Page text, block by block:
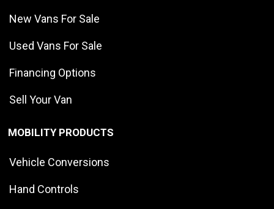
New Vans For Sale
Used Vans For Sale
Financing Options
Sell Your Van
MOBILITY PRODUCTS
Vehicle Conversions
Hand Controls